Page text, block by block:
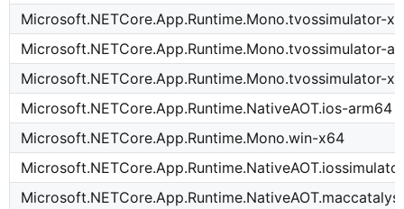
Microsoft.NETCore.App.Runtime.Mono.tvossimulator-
Microsoft.NETCore.App.Runtime.Mono.tvossimulator-
Microsoft.NETCore.App.Runtime.Mono.tvossimulator-
Microsoft.NETCore.App.Runtime.NativeAOT.ios-arm64
Microsoft.NETCore.App.Runtime.Mono.win-x64